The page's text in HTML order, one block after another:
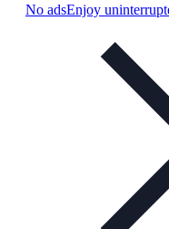
No adsEnjoy